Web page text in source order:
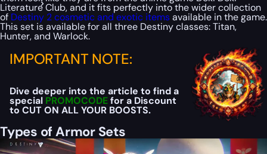
Literature Club, and it fits perfectly into the wider collection
of Destiny 2 cosmetic and exotic itemsavailable in the game.
This set is available for all three Destiny classes: Titan,
Hunter, and Warlock.
IMPORTANT NOTE:
Dive deeper into the article to find a
special PROMOCODEfor a Discount
to CUT ON ALL YOUR BOOSTS.
Types of Armor Sets